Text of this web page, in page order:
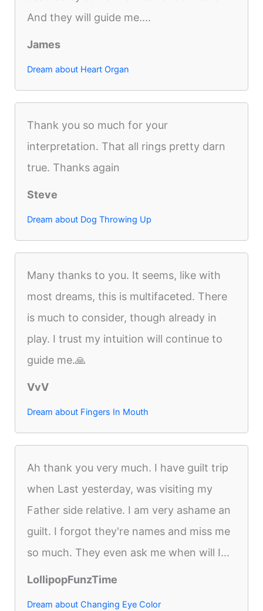
And they will guide me....
James
Dream about Heart Organ
Thank you so much for your
interpretation. That all rings pretty darn
true. Thanks again
Steve
Dream about Dog Throwing Up
Many thanks to you. It seems, like with
most dreams, this is multifaceted. There
is much to consider, though already in
play. I trust my intuition will continue to
guide me.🙏
VvV
Dream about Fingers In Mouth
Ah thank you very much. I have guilt trip
when Last yesterday, was visiting my
Father side relative. I am very ashame an
guilt. I forgot they're names and miss me
so much. They even ask me when will I...
LollipopFunzTime
Dream about Changing Eye Color